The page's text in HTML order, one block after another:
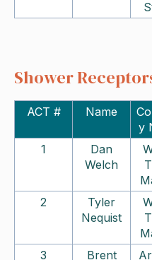
Shower
ACT # Name
y
1
Dan
Welch
2
Tyler
Nequist
3
Brent